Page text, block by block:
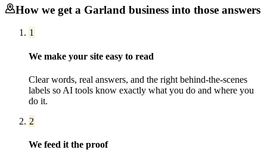
How we get a Garland business into those answers
1
We make your site easy to read
Clear words, real answers, and the right behind-the-scenes
labels so AI tools know exactly what you do and where you
do it.
2
We feed it the proof